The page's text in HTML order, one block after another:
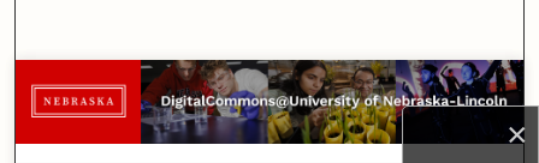
×
Browse Collections
My Account